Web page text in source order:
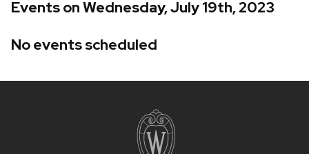
Events on Wednesday, July 19th, 2023
No events scheduled